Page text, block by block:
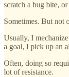
scratch a bug bite,
Sometimes. But not
Usually, I
a goal, I pick up an
Often, doing so
lot of resistance.